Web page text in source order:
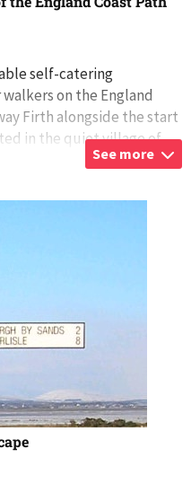
self-catering
on the England
Firth alongside the start
in the quiet village of
See more